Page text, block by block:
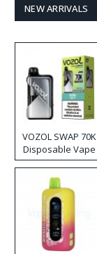
NEW ARRIVALS
VOZOL SWAP 70K
Disposable Vape